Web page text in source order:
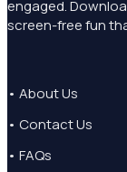
engaged.
screen-free fun
• About Us
• Contact Us
• FAQs